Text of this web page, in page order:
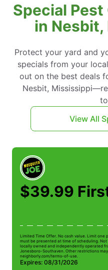
Special
in
Protect your yard and
specials from your
out on the best deals
Nesbit,
View All
$39.99
Limited Time Offer. No cash value. Limit
must be presented at time of scheduling.
locally owned and independently operated
Jonesboro-Southaven. Other restrictions
neighborly.com/terms-of-use.
Expires: 08/31/2026